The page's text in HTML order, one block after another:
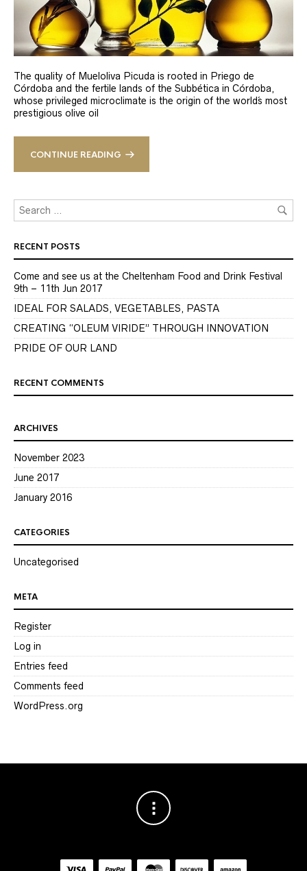
The quality of Mueloliva Picuda is rooted in Priego de
Córdoba and the fertile lands of the Subbética in Córdoba,
whose privileged microclimate is the origin of the world´s most
prestigious olive oil
CONTINUE READING
RECENT POSTS
Come and see us at the Cheltenham Food and Drink Festival
9th – 11th Jun 2017
IDEAL FOR SALADS, VEGETABLES, PASTA
CREATING “OLEUM VIRIDE” THROUGH INNOVATION
PRIDE OF OUR LAND
RECENT COMMENTS
ARCHIVES
November 2023
June 2017
January 2016
CATEGORIES
Uncategorised
META
Register
Log in
Entries feed
Comments feed
WordPress.org